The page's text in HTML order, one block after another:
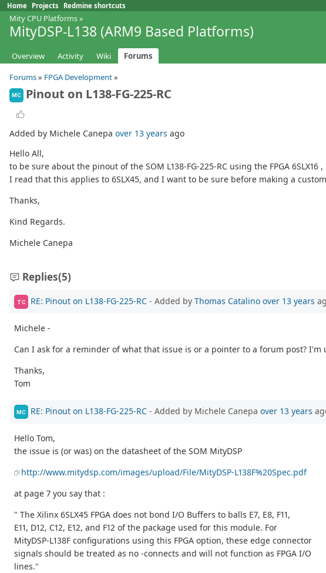
Home Projects Redmine shortcuts
Mity CPU Platforms»
MityDSP-L138 (ARM9 Based Platforms)
Overview Activity Wiki
Forums
Forums» FPGA Development»
MC Pinout on L138-FG-225-RC
Added by Michele Canepa over 13 years ago
Hello All,
to be sure about the pinout of the SOM L138-FG-225-RC using the FPGA
I read that this applies to 6SLX45, and I want to be sure before making a
Thanks,
Kind Regards.
Michele Canepa
Replies(5)
TC RE: Pinout on L138-FG-225-RC - Added by Thomas Catalino over 13 years
Michele -
Can I ask for a reminder of what that issue is or a pointer to a forum post?
Thanks,
Tom
MC RE: Pinout on L138-FG-225-RC - Added by Michele Canepa over 13 years
Hello Tom,
the issue is (or was) on the datasheet of the SOM MityDSP
http://www.mitydsp.com/images/upload/File/MityDSP-L138F%20Spec.pdf
at page 7 you say that :
" The Xilinx 6SLX45 FPGA does not bond I/O Buffers to balls E7, E8, F11,
E11, D12, C12, E12, and F12 of the package used for this module. For
MityDSP-L138F configurations using this FPGA option, these edge connector
signals should be treated as no -connects and will not function as FPGA I/O
lines."